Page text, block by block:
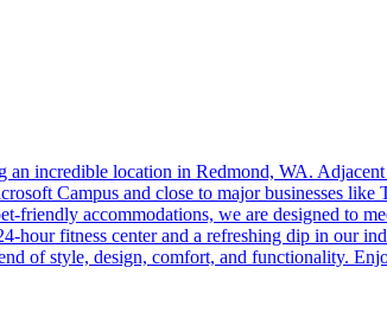
an incredible location in Redmond, WA.
Campus and close to major businesses
friendly accommodations, we are designed to
fitness center and a refreshing dip in our
of style, design, comfort, and functionality.